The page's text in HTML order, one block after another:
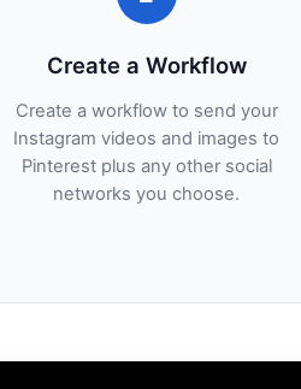
Create a Workflow
Create a workflow to send your
Instagram videos and images to
Pinterest plus any other social
networks you choose.